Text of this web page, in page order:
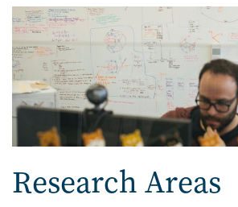
Research Areas
Research Areas